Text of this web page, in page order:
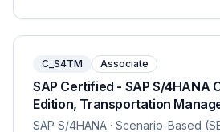
C_S4TM Associate
SAP Certified - SAP S/4HANA
Edition, Transportation
SAP S/4HANA · Scenario-Based